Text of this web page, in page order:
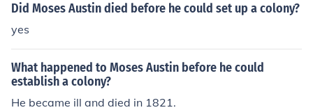
Did Moses Austin died before he could set up a colony?
yes
What happened to Moses Austin before he could
establish a colony?
He became ill and died in 1821.